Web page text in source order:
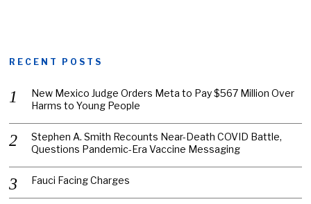
RECENT POSTS
New Mexico Judge Orders Meta to Pay $567 Million Over
Harms to Young People
Stephen A. Smith Recounts Near-Death COVID Battle,
Questions Pandemic-Era Vaccine Messaging
Fauci Facing Charges